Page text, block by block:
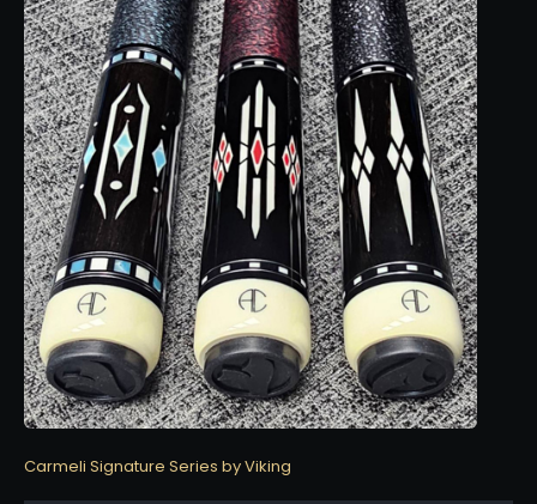
Carmeli Signature Series by Viking